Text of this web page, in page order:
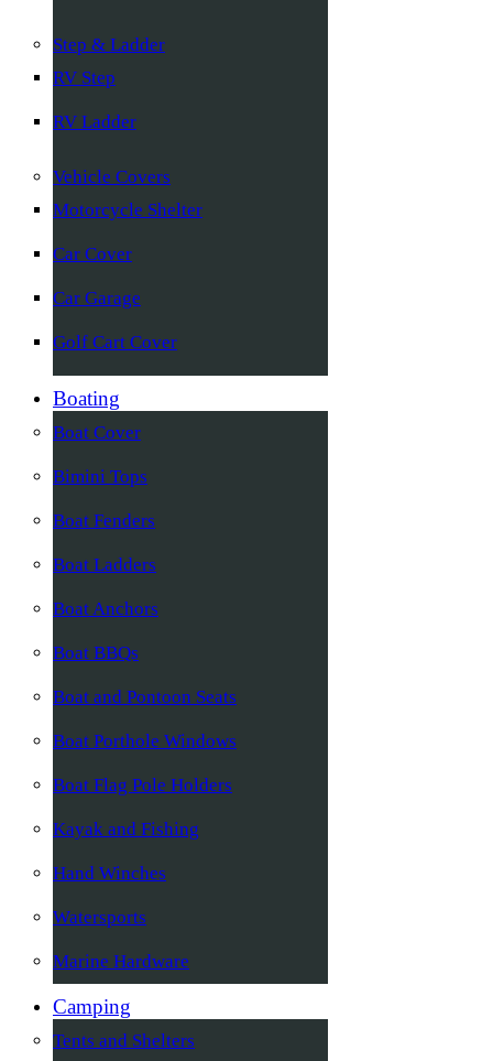
Step & Ladder
RV Step
RV Ladder
Vehicle Covers
Motorcycle Shelter
Car Cover
Car Garage
Golf Cart Cover
Boating
Boat Cover
Bimini Tops
Boat Fenders
Boat Ladders
Boat Anchors
Boat BBQs
Boat and Pontoon Seats
Boat Porthole Windows
Boat Flag Pole Holders
Kayak and Fishing
Hand Winches
Watersports
Marine Hardware
Camping
Tents and Shelters